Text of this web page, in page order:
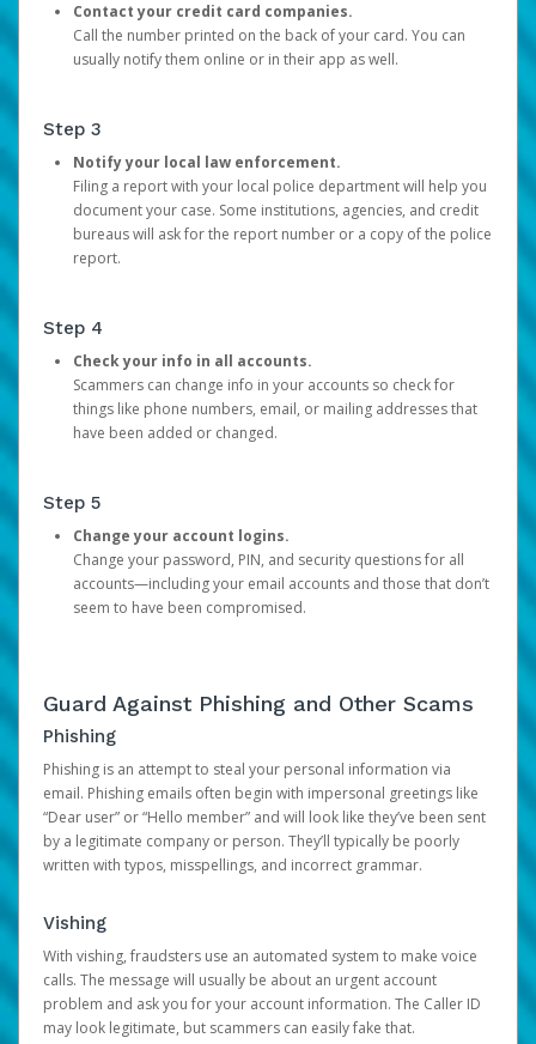
Contact your credit card companies.
Call the number printed on the back of your card. You can
usually notify them online or in their app as well.
Step 3
Notify your local law enforcement.
Filing a report with your local police department will help you
document your case. Some institutions, agencies, and credit
bureaus will ask for the report number or a copy of the police
report.
Step 4
Check your info in all accounts.
Scammers can change info in your accounts so check for
things like phone numbers, email, or mailing addresses that
have been added or changed.
Step 5
Change your account logins.
Change your password, PIN, and security questions for all
accounts—including your email accounts and those that don’t
seem to have been compromised.
Guard Against Phishing and Other Scams
Phishing
Phishing is an attempt to steal your personal information via
email. Phishing emails often begin with impersonal greetings like
“Dear user” or “Hello member” and will look like they’ve been sent
by a legitimate company or person. They’ll typically be poorly
written with typos, misspellings, and incorrect grammar.
Vishing
With vishing, fraudsters use an automated system to make voice
calls. The message will usually be about an urgent account
problem and ask you for your account information. The Caller ID
may look legitimate, but scammers can easily fake that.